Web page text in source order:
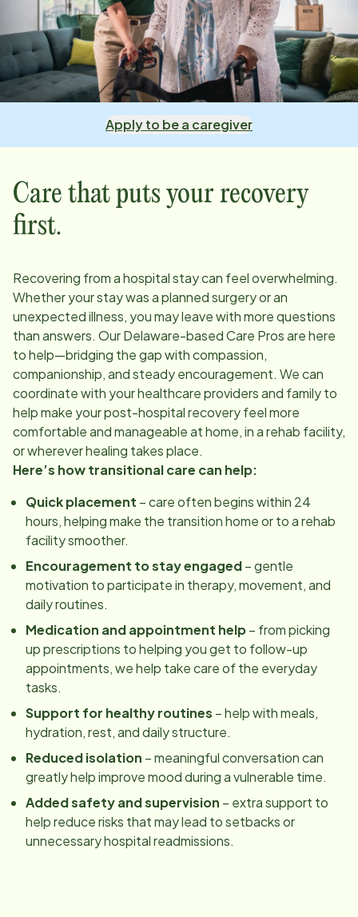
Apply to be a caregiver
Care that puts your recovery
first.
Recovering from a hospital stay can feel overwhelming.
Whether your stay was a planned surgery or an
unexpected illness, you may leave with more questions
than answers. OurDelaware-based Care Pros are here
to help—bridging the gap with compassion,
companionship, and steady encouragement. We can
coordinate with your healthcare providers and family to
help make your post-hospital recovery feel more
comfortable and manageable at home, in a rehab facility,
or wherever healing takes place.
Here’s how transitional care can help:
Quick placement – care often begins within 24
hours, helping make the transition home or to a rehab
facility smoother.
Encouragement to stay engaged– gentle
motivation to participate in therapy, movement, and
daily routines.
Medication and appointment help– from picking
up prescriptions to helping you get to follow-up
appointments, we help take care of the everyday
tasks.
Support for healthy routines – help with meals,
hydration, rest, and daily structure.
Reduced isolation – meaningful conversation can
greatly help improve mood during a vulnerable time.
Added safety and supervision – extra support to
help reduce risks that may lead to setbacks or
unnecessary hospital readmissions.